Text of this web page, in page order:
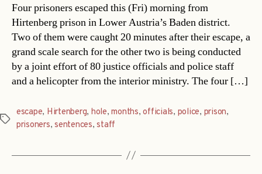
Four prisoners escaped this (Fri) morning from
Hirtenberg prison in Lower Austria’s Baden district.
Two of them were caught 20 minutes after their escape, a
grand scale search for the other two is being conducted
by a joint effort of 80 justice officials and police staff
and a helicopter from the interior ministry. The four […]
Tags
escape, Hirtenberg, hole,months,officials, police, prison,
prisoners,sentences,staff